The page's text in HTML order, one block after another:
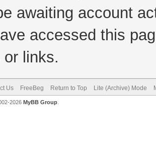
awaiting account
accessed this
links.
Us FreeBeg Return to Top Lite (Archive) Mode
2026 MyBB Group